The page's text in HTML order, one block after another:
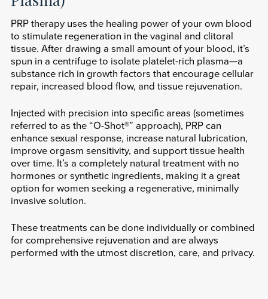
PRP therapy uses the healing power of your own blood
to stimulate regeneration in the vaginal and clitoral
tissue. After drawing a small amount of your blood, it’s
spun in a centrifuge to isolate platelet-rich plasma—a
substance rich in growth factors that encourage cellular
repair, increased blood flow, and tissue rejuvenation.
Injected with precision into specific areas (sometimes
referred to as the “O-Shot®” approach), PRP can
enhance sexual response, increase natural lubrication,
improve orgasm sensitivity, and support tissue health
over time. It’s a completely natural treatment with no
hormones or synthetic ingredients, making it a great
option for women seeking a regenerative, minimally
invasive solution.
These treatments can be done individually or combined
for comprehensive rejuvenation and are always
performed with the utmost discretion, care, and privacy.